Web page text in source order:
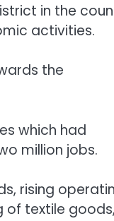
in the
activities.
the
which had
million jobs.
rising
of textile